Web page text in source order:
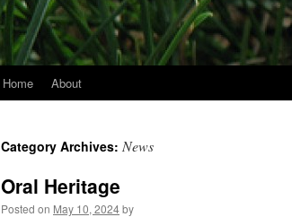
Home About
Category Archives: News
Oral Heritage
Posted on May 10, 2024by